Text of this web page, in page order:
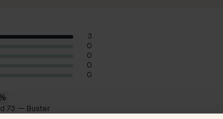
3
0
0
0
0
73 — Buster